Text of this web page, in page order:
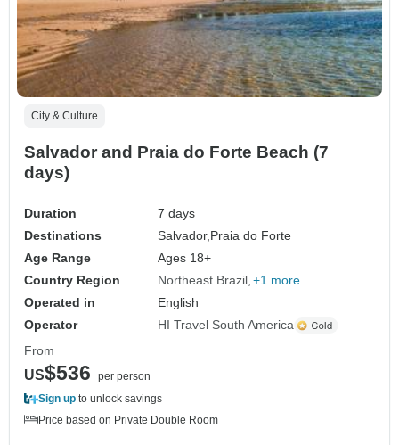
City & Culture
Salvador and Praia do Forte Beach (7
days)
Duration
7 days
Destinations
Salvador, Praia do Forte
Age Range
Ages 18+
Country Region
Northeast Brazil +1 more
Operated in
English
Operator
HI Travel South America
From
US$536
per person
Sign up to unlock savings
Price based on Private Double Room